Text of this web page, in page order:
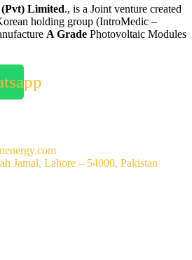
(Pvt) Limited., is a Joint venture created
holding group (IntroMedic –
A Grade Photovoltaic Modules
Jamal, Lahore – 54000, Pakistan